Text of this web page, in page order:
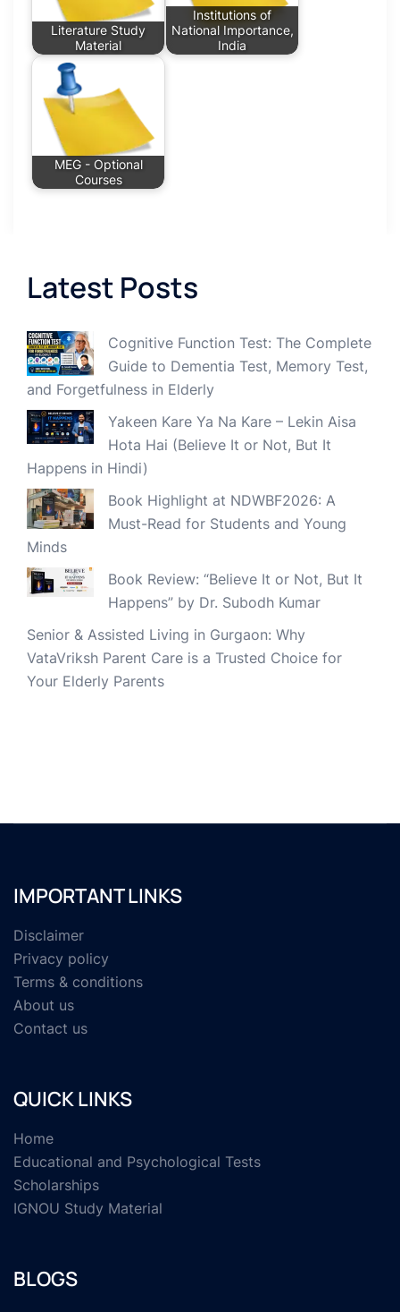
Literature Study
Material
Institutions of
National Importance,
India
MEG - Optional
Courses
Latest Posts
Cognitive Function Test: The Complete
Guide to Dementia Test, Memory Test,
and Forgetfulness in Elderly
Yakeen Kare Ya Na Kare – Lekin Aisa
Hota Hai (Believe It or Not, But It
Happens in Hindi)
Book Highlight at NDWBF2026: A
Must-Read for Students and Young
Minds
Book Review: “Believe It or Not, But It
Happens” by Dr. Subodh Kumar
Senior & Assisted Living in Gurgaon: Why
VataVriksh Parent Care is a Trusted Choice for
Your Elderly Parents
IMPORTANT LINKS
Disclaimer
Privacy policy
Terms & conditions
About us
Contact us
QUICK LINKS
Home
Educational and Psychological Tests
Scholarships
IGNOU Study Material
BLOGS